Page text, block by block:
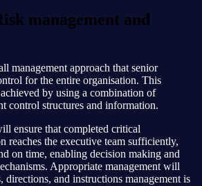
management and
management approach that senior
for the entire organisation. This
by using a combination of
control structures and information.
ensure that completed critical
reaches the executive team sufficiently,
on time, enabling decision making and
Appropriate management will
directions, and instructions management is